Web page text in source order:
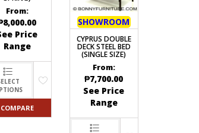
From:
8,000.00
Price
Range
COMPARE
SHOWROOM
CYPRUS DOUBLE
DECK STEEL BED
(SINGLE SIZE)
From:
₱7,700.00
See Price
Range